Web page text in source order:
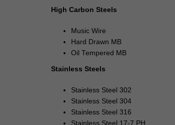
High Carbon Steels
Music Wire
Hard Drawn MB
Oil Tempered MB
Stainless Steels
Stainless Steel 302
Stainless Steel 304
Stainless Steel 316
Stainless Steel 17-7 PH